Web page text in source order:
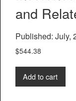
and
Published: July,
$544.38
Add to cart